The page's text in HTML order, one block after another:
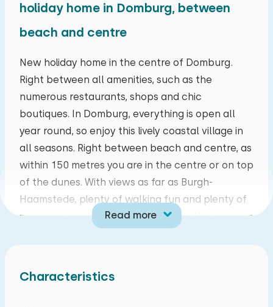
holiday home in Domburg, between
beach and centre
New holiday home in the centre of Domburg.
Right between all amenities, such as the
numerous restaurants, shops and chic
boutiques. In Domburg, everything is open all
year round, so enjoy this lively coastal village in
all seasons. Right between beach and centre, as
within 150 metres you are in the centre or on top
of the dunes. With views as far as Burgh-
Haamstede, plenty of walking fun and plenty of
swimming and surfing opportunities, the beach is
holiday home is located on the owner's property.
Read more
August 2026
mo tu we th fr sa su
27 28 29 30 31 01
03 04 05 06 07 08 09
10 11 12 13 14 15 16
17 18 19 20 21 22
Characteristics